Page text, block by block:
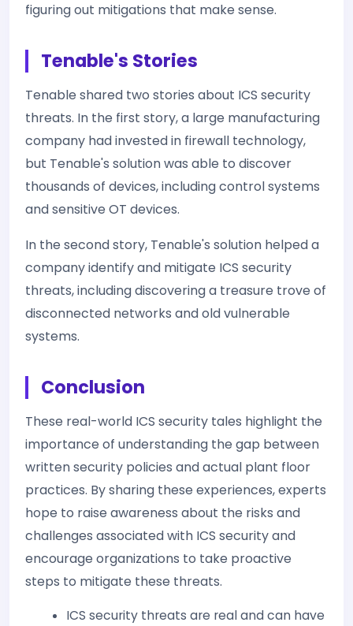
figuring out mitigations that make sense.
Tenable's Stories
Tenable shared two stories about ICS security
threats. In the first story, a large manufacturing
company had invested in firewall technology,
but Tenable's solution was able to discover
thousands of devices, including control systems
and sensitive OT devices.
In the second story, Tenable's solution helped a
company identify and mitigate ICS security
threats, including discovering a treasure trove of
disconnected networks and old vulnerable
systems.
Conclusion
These real-world ICS security tales highlight the
importance of understanding the gap between
written security policies and actual plant floor
practices. By sharing these experiences, experts
hope to raise awareness about the risks and
challenges associated with ICS security and
encourage organizations to take proactive
steps to mitigate these threats.
ICS security threats are real and can have